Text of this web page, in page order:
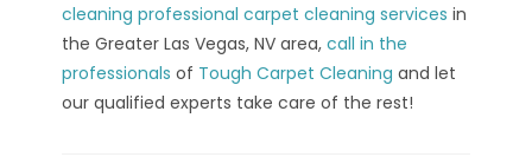
cleaning professional carpet cleaning services in
the Greater Las Vegas, NV area,call in the
professionals of Tough Carpet Cleaning and let
our qualified experts take care of the rest!